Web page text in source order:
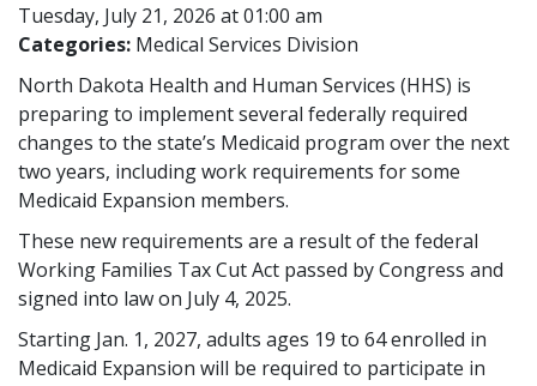
Tuesday, July 21, 2026 at 01:00 am
Categories: Medical Services Division
North Dakota Health and Human Services (HHS) is
preparing to implement several federally required
changes to the state’s Medicaid program over the next
two years, including work requirements for some
Medicaid Expansion members.
These new requirements are a result of the federal
Working Families Tax Cut Act passed by Congress and
signed into law on July 4, 2025.
Starting Jan. 1, 2027, adults ages 19 to 64 enrolled in
Medicaid Expansion will be required to participate in